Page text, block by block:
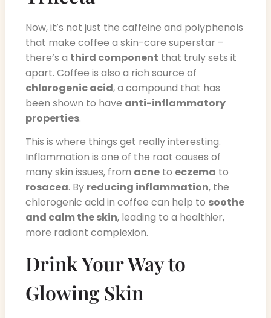
Now, it’s not just the caffeine and polyphenols
that make coffee a skin-care superstar –
there’s a third component that truly sets it
apart. Coffee is also a rich source of
chlorogenic acid, a compound that has
been shown to have anti-inflammatory
properties.
This is where things get really interesting.
Inflammation is one of the root causes of
many skin issues, from acne to eczema to
rosacea. By reducing inflammation, the
chlorogenic acid in coffee can help to soothe
and calm the skin, leading to a healthier,
more radiant complexion.
Drink Your Way to
Glowing Skin